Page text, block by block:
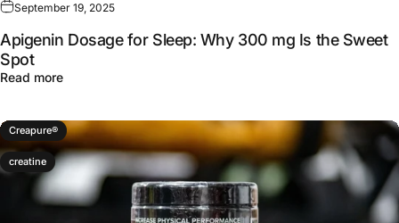
September 19, 2025
Apigenin Dosage for Sleep: Why 300 mg Is the Sweet
Spot
Read moreabout Apigenin Dosage for Sleep: Why 300 mg Is the
Creapure®
creatine